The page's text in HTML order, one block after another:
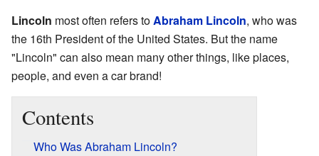
Lincoln most often refers toAbraham Lincoln, who was
the 16th President of the United States. But the name
"Lincoln" can also mean many other things, like places,
people, and even a car brand!
Contents
Who Was Abraham Lincoln?